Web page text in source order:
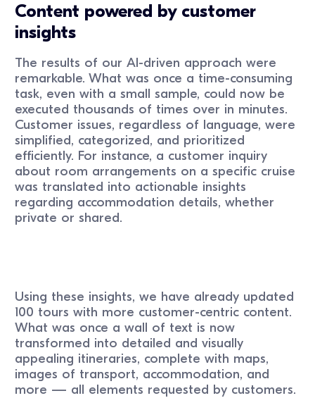
Content powered by customer
insights
The results of our AI-driven approach were
remarkable. What was once a time-consuming
task, even with a small sample, could now be
executed thousands of times over in minutes.
Customer issues, regardless of language, were
simplified, categorized, and prioritized
efficiently. For instance, a customer inquiry
about room arrangements on a specific cruise
was translated into actionable insights
regarding accommodation details, whether
private or shared.
Using these insights, we have already updated
100 tours with more customer-centric content.
What was once a wall of text is now
transformed into detailed and visually
appealing itineraries, complete with maps,
images of transport, accommodation, and
more — all elements requested by customers.